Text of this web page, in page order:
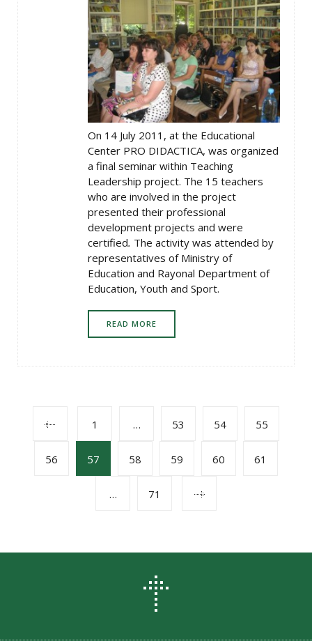
On 14 July 2011, at the Educational
Center PRO DIDACTICA, was organized
a final seminar within Teaching
Leadership project. The 15 teachers
who are involved in the project
presented their professional
development projects and were
certified. The activity was attended by
representatives of Ministry of
Education and Rayonal Department of
Education, Youth and Sport.
READ MORE
POSTS
NAVIGATION
1 … 53 54 55
56 57 58 59 60 61
… 71